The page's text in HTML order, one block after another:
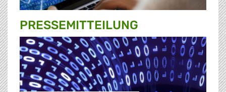
PRESSE­MITTEILUNG